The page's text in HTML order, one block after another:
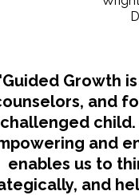
Growth
and
challenged child.
and
enables us to
and